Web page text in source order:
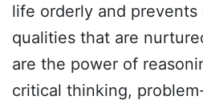
life orderly and prevents
qualities that are
are the power of
critical thinking,